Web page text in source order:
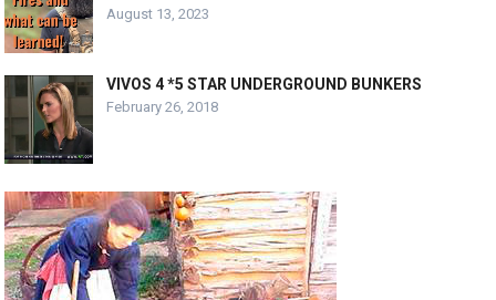
August 13, 2023
VIVOS 4 *5 STAR UNDERGROUND BUNKERS
February 26, 2018